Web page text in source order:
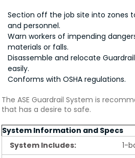
Section off the job site into zones
and personnel.
Warn workers of impending
materials or falls.
Disassemble and relocate
easily.
Conforms with OSHA regulations.
The ASE Guardrail System is
that has a desire to safe.
System Information and Specs
System Includes:
1-